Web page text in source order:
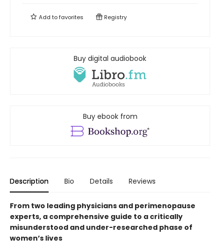
Add tofavorites Registry
Buy digital audiobook
Buy ebook from
Description Bio Details Reviews
From two leading physicians and perimenopause
experts, a comprehensive guide to a critically
misunderstood and under-researched phase of
women’s lives